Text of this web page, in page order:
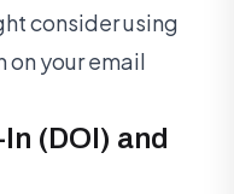
consider using
your email
(DOI) and